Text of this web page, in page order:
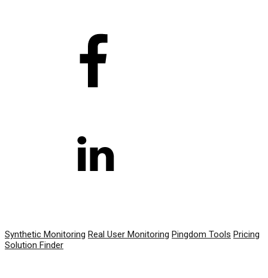
Synthetic Monitoring Real User Monitoring Pingdom Tools Pricing
Solution Finder